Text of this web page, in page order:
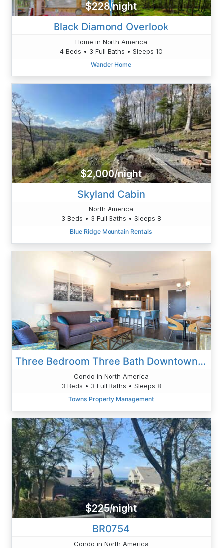
$228/night
Black Diamond Overlook
Home in North America
4 Beds • 3 Full Baths • Sleeps 10
Wander Home
$2,000/night
Skyland Cabin
North America
3 Beds • 3 Full Baths • Sleeps 8
Blue Ridge Mountain Rentals
Three Bedroom Three Bath Downtown Gem
Condo in North America
3 Beds • 3 Full Baths • Sleeps 8
Towns Property Management
$225/night
BR0754
Condo in North America